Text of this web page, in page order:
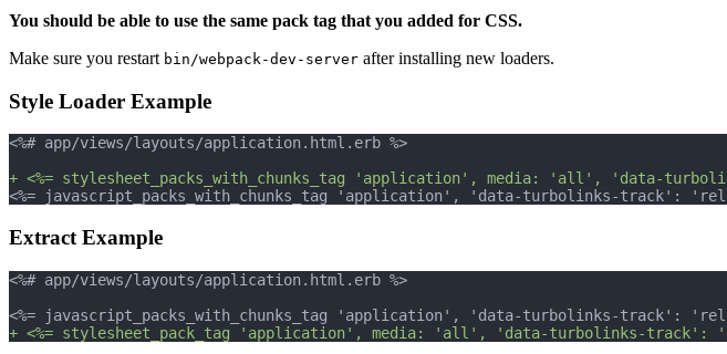
You should be able to use the same pack tag that you added for CSS.
Make sure you restart bin/webpack-dev-server after installing new loaders.
Style Loader Example
<%# app/views/layouts/application.html.erb %>
+ <%= stylesheet_packs_with_chunks_tag 'application', media: 'all', 'data-
<%= javascript_packs_with_chunks_tag 'application', 'data-turbolinks-track':
Extract Example
<%# app/views/layouts/application.html.erb %>
<%= javascript_packs_with_chunks_tag 'application', 'data-turbolinks-track':
+ <%= stylesheet_pack_tag 'application', media: 'all', 'data-turbolinks-track':